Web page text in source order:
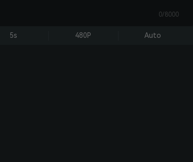
0/8000
5s 480P Auto